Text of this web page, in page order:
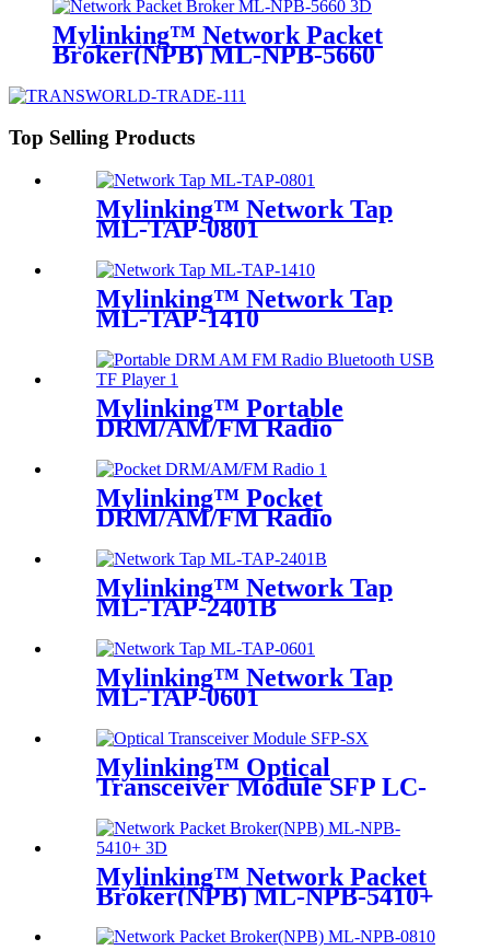
Mylinking™ Network Packet
Broker(NPB) ML-NPB-5660
Top Selling Products
Mylinking™ Network Tap
ML-TAP-0801
Mylinking™ Network Tap
ML-TAP-1410
Mylinking™ Portable
DRM/AM/FM Radio
Mylinking™ Pocket
DRM/AM/FM Radio
Mylinking™ Network Tap
ML-TAP-2401B
Mylinking™ Network Tap
ML-TAP-0601
Mylinking™ Optical
Transceiver Module SFP LC-
Mylinking™ Network Packet
Broker(NPB) ML-NPB-5410+